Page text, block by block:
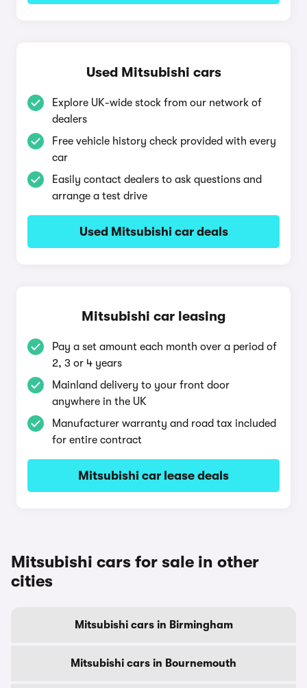
Used Mitsubishi cars
Explore UK-wide stock from our network of
dealers
Free vehicle history check provided with every
car
Easily contact dealers to ask questions and
arrange a test drive
Used Mitsubishi car deals
Mitsubishi car leasing
Pay a set amount each month over a period of
2, 3 or 4 years
Mainland delivery to your front door
anywhere in the UK
Manufacturer warranty and road tax included
for entire contract
Mitsubishi car lease deals
Mitsubishi cars for sale in other
cities
Mitsubishi cars in Birmingham
Mitsubishi cars in Bournemouth